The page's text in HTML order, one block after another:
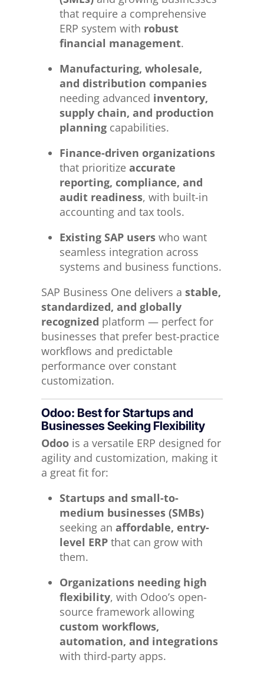
that require a comprehensive
ERP system with robust
financial management.
Manufacturing, wholesale,
and distribution companies
needing advanced inventory,
supply chain, and production
planningcapabilities.
Finance-driven organizations
that prioritize accurate
reporting, compliance, and
audit readiness, with built-in
accounting and tax tools.
Existing SAP userswho want
seamless integration across
systems and business functions.
SAP Business One delivers a stable,
standardized, and globally
recognized platform — perfect for
businesses that prefer best-practice
workflows and predictable
performance over constant
customization.
Odoo: Best for Startups and
Businesses Seeking Flexibility
Odoo is a versatile ERP designed for
agility and customization, making it
a great fit for:
Startups and small-to-
medium businesses (SMBs)
seeking an affordable, entry-
level ERPthat can grow with
them.
Organizations needing high
flexibility, with Odoo’s open-
source framework allowing
custom workflows,
automation, and integrations
with third-party apps.